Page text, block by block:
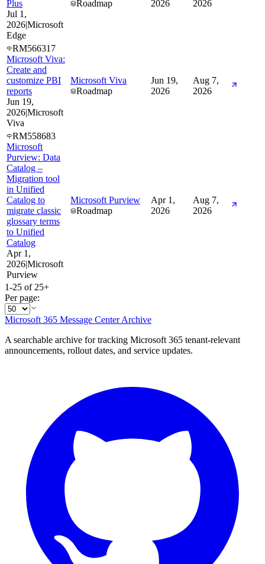
Plus
Jul 1,
2026|Microsoft
Edge
Roadmap 2026 2026
RM566317
Microsoft Viva:
Create and
customize PBI
reports
Jun 19,
2026|Microsoft
Viva
Microsoft Viva
Roadmap
Jun 19,
2026
Aug 7,
2026
RM558683
Microsoft
Purview: Data
Catalog –
Migration tool
in Unified
Catalog to
migrate classic
glossary terms
to Unified
Catalog
Apr 1,
2026|Microsoft
Purview
Microsoft Purview
Roadmap
Apr 1,
2026
Aug 7,
2026
1-25 of 25+
Per page:
Microsoft 365 Message Center Archive
A searchable archive for tracking Microsoft 365 tenant-relevant
announcements, rollout dates, and service updates.